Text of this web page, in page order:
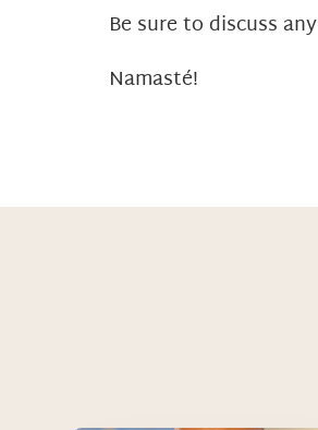
Be sure to discuss
Namasté!